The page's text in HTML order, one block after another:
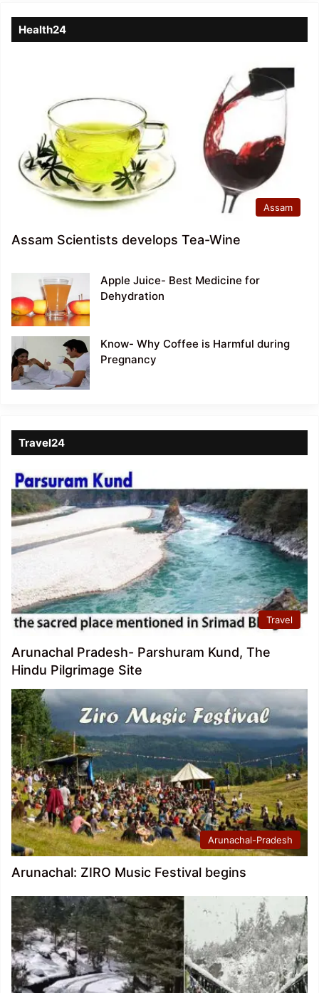
Health24
Assam
Assam Scientists develops Tea-Wine
Apple Juice- Best Medicine for
Dehydration
Know- Why Coffee is Harmful during
Pregnancy
Travel24
Travel
Arunachal Pradesh- Parshuram Kund, The
Hindu Pilgrimage Site
Arunachal-Pradesh
Arunachal: ZIRO Music Festival begins